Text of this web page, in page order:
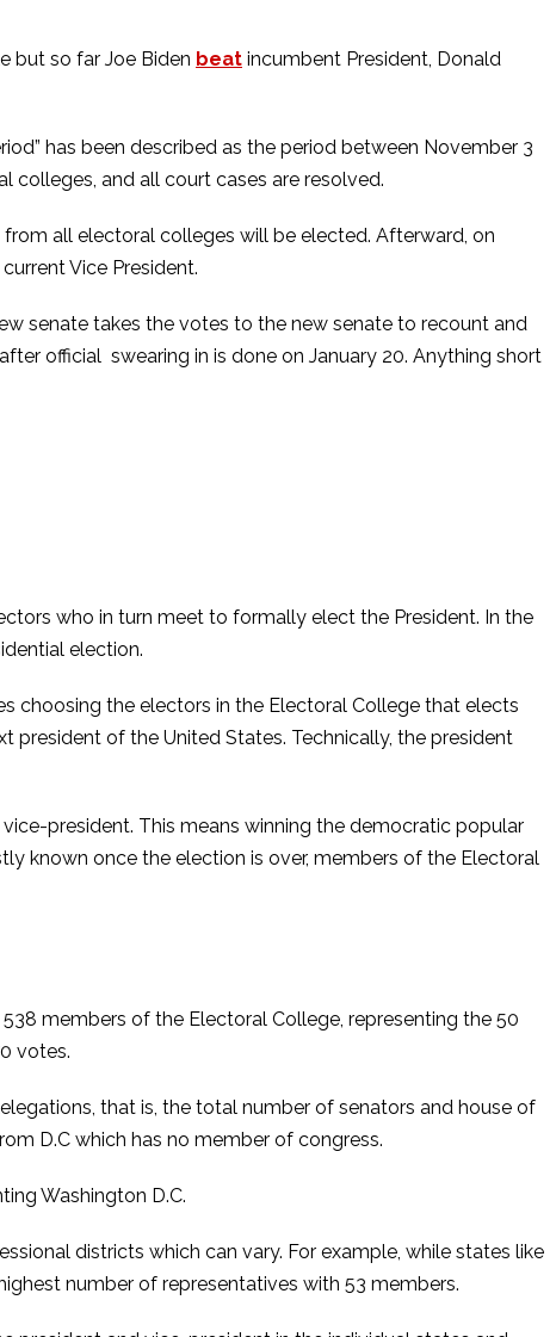
but so far Joe Biden beat incumbent President, Donald
has been described as the period between November 3
colleges, and all court cases are resolved.
all electoral colleges will be elected. Afterward, on
Vice President.
senate takes the votes to the new senate to recount and
official swearing in is done on January 20. Anything short
who in turn meet to formally elect the President. In the
election.
choosing the electors in the Electoral College that elects
of the United States. Technically, the president
president. This means winning the democratic popular
known once the election is over, members of the Electoral
members of the Electoral College, representing the 50
votes.
that is, the total number of senators and house of
D.C which has no member of congress.
Washington D.C.
districts which can vary. For example, while states like
number of representatives with 53 members.